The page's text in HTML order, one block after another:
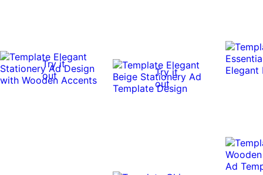
Try it
out
Try it
out